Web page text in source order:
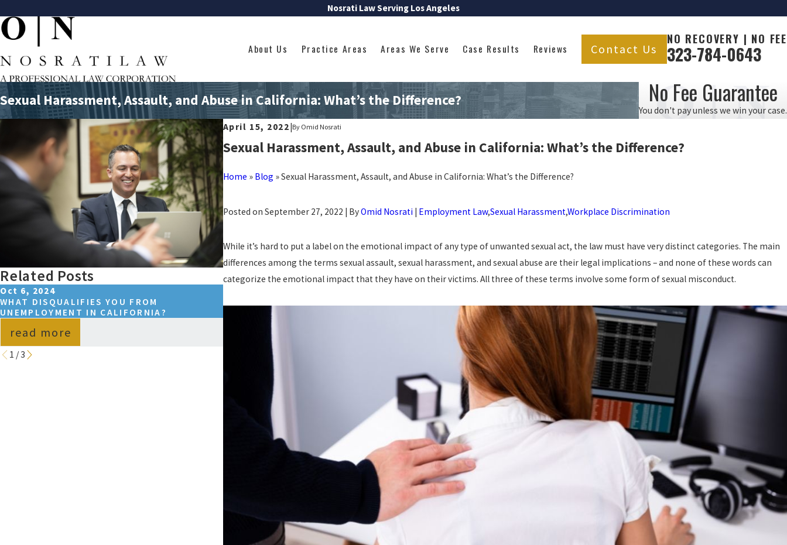
Nosrati Law Serving Los Angeles
About Us Practice Areas Areas We Serve Case Results Reviews Contact Us
NO RECOVERY | NO FEE
323-784-0643
Sexual Harassment, Assault, and Abuse in California: What’s the Difference? No Fee Guarantee
You don't pay unless we win your case.
April 15, 2022|By Omid Nosrati
Sexual Harassment, Assault, and Abuse in California: What’s theDifference?
Home » Blog »Sexual Harassment, Assault, and Abuse in California: What’s the Difference?
Posted on September 27, 2022 | ByOmid Nosrati | Employment Law,Sexual Harassment,Workplace Discrimination
While it’s hard to put a label on the emotional impact of any type of unwanted sexual act, the law must have very distinct categories. The main
differences among the terms sexual assault, sexual harassment, and sexual abuse are their legal implications – and none of these words can
categorize the emotional impact that they have on their victims. All three of these terms involve some form of sexual misconduct.
Related Posts
Oct 6, 2024
WHAT DISQUALIFIES YOU FROM
UNEMPLOYMENT IN CALIFORNIA?
read more
UNEMPLOYMENT IN CALIFORNIA?
read more
LAWS: WHAT YOU NEED TO KNOW
read more
1 /3